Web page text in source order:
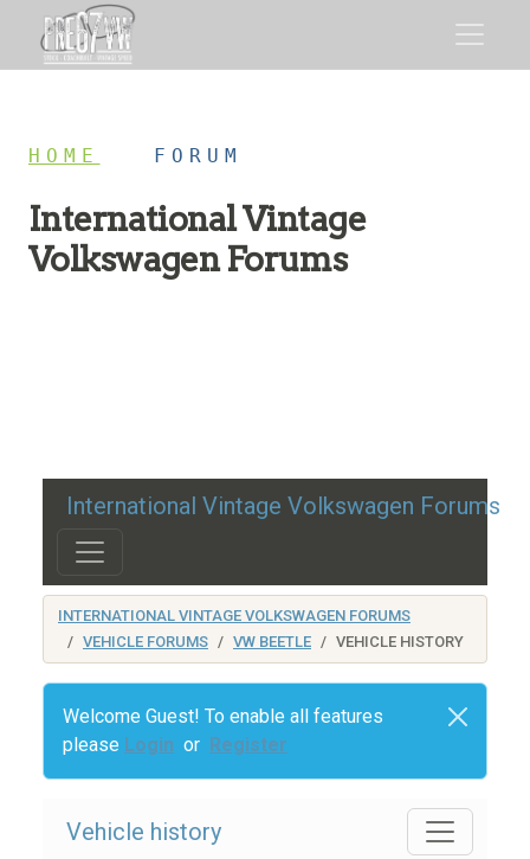
HOME FORUM
International Vintage
Volkswagen Forums
International Vintage Volkswagen Forums
INTERNATIONAL VINTAGE VOLKSWAGEN FORUMS
VEHICLE FORUMS
VW BEETLE VEHICLE HISTORY
Welcome Guest! To enable all features
please Login or Register
Vehicle history